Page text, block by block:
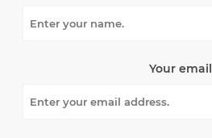
Your email